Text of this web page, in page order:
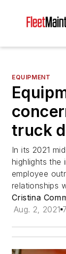
EQUIPMENT
truck
In its 2021
highlights the
employee
relationships
Cristina
Aug. 2, 2021